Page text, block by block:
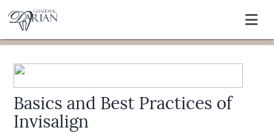
Basics and Best Practices of
Invisalign